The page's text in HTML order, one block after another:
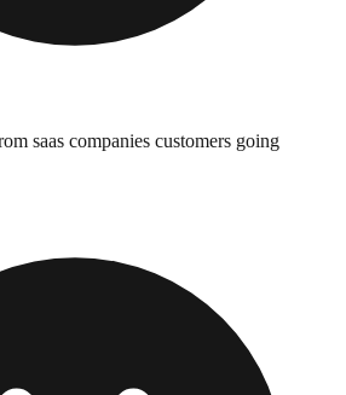
saas companies customers going